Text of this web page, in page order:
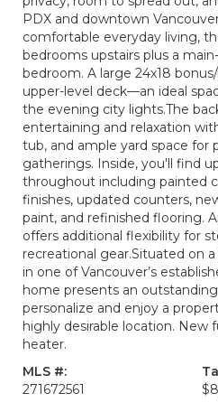
PDX and downtown
comfortable everyday living,
bedrooms upstairs plus a
bedroom. A large 24x18
upper-level deck—an ideal
the evening city lights.The
entertaining and relaxation
tub, and ample yard space for
gatherings. Inside, you'll find
throughout including painted
finishes, updated counters,
paint, and refinished flooring.
offers additional flexibility for
recreational gear.Situated on
in one of Vancouver’s
home presents an
personalize and enjoy a
highly desirable location. New
heater.
MLS #:
271672561